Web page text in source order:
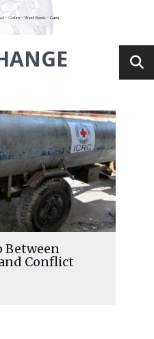
Between
Conflict